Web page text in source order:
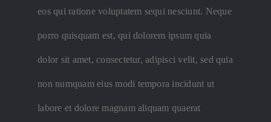
eos qui ratione voluptatem sequi nesciunt. Neque
porro quisquam est, qui dolorem ipsum quia
dolor sit amet, consectetur, adipisci velit, sed quia
non numquam eius modi tempora incidunt ut
labore et dolore magnam aliquam quaerat